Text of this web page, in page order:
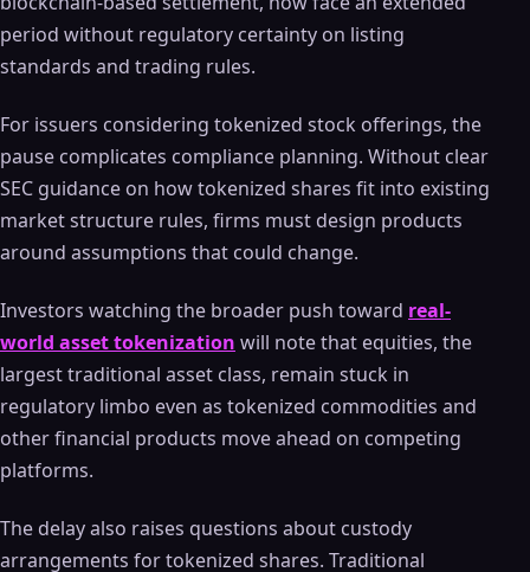
period without regulatory certainty on listing
standards and trading rules.
For issuers considering tokenized stock offerings, the
pause complicates compliance planning. Without clear
SEC guidance on how tokenized shares fit into existing
market structure rules, firms must design products
around assumptions that could change.
Investors watching the broader push toward real-
world asset tokenization will note that equities, the
largest traditional asset class, remain stuck in
regulatory limbo even as tokenized commodities and
other financial products move ahead on competing
platforms.
The delay also raises questions about custody
arrangements for tokenized shares. Traditional